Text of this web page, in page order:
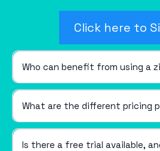
Click here to
Who can benefit from using a
What are the different pricing
Is there a free trial available,